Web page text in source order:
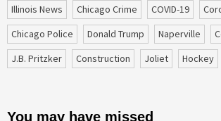
Illinois News Chicago Crime COVID-19
Chicago Police
Donald Trump Naperville
J.B. Pritzker
construction Joliet Hockey
You may have missed